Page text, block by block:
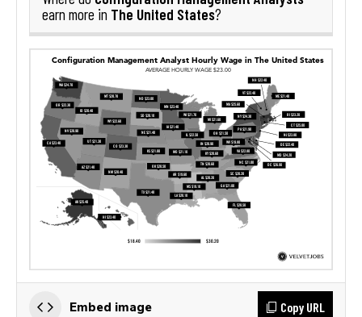
earn more in The United States?
Embed image Copy URL